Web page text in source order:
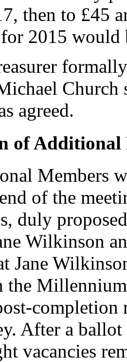
then to £45
2015 would
Church
agreed.
of Additional
Members
of the
duly
Wilkinson
Jane
the
. After a ballot
vacancies